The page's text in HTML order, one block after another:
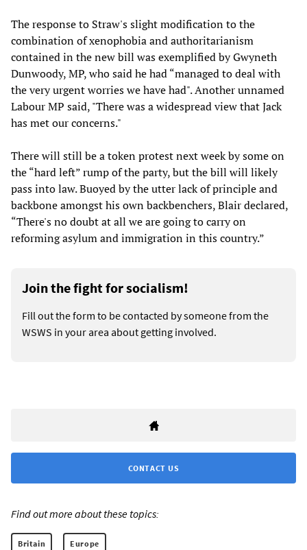
The response to Straw's slight modification to the
combination of xenophobia and authoritarianism
contained in the new bill was exemplified by Gwyneth
Dunwoody, MP, who said he had “managed to deal with
the very urgent worries we have had". Another unnamed
Labour MP said, "There was a widespread view that Jack
has met our concerns."
There will still be a token protest next week by some on
the “hard left” rump of the party, but the bill will likely
pass into law. Buoyed by the utter lack of principle and
backbone amongst his own backbenchers, Blair declared,
“There's no doubt at all we are going to carry on
reforming asylum and immigration in this country.”
Join the fight for socialism!
Fill out the form to be contacted by someone from the
WSWS in your area about getting involved.
CONTACT US
Find out more about these topics:
Britain Europe